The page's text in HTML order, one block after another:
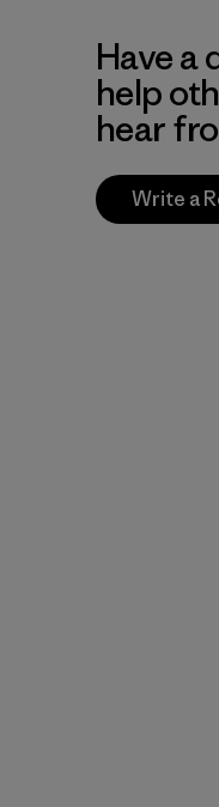
Have a
help
hear
Write a